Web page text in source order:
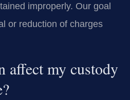
improperly. Our goal
or reduction of charges
affect my custody